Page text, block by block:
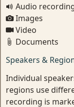
Audio
Images
Video
Documents
Speakers &
Individual
regions use
recording is